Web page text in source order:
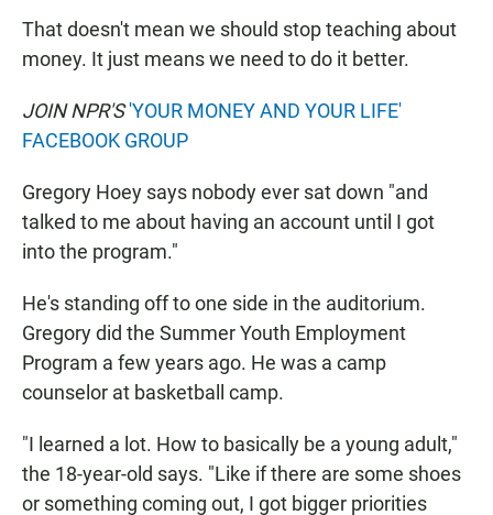
That doesn't mean we should stop teaching about
money. It just means we need to do it better.
JOIN NPR'S'YOUR MONEY AND YOUR LIFE'
FACEBOOK GROUP
Gregory Hoey says nobody ever sat down "and
talked to me about having an account until I got
into the program."
He's standing off to one side in the auditorium.
Gregory did the Summer Youth Employment
Program a few years ago. He was a camp
counselor at basketball camp.
"I learned a lot. How to basically be a young adult,"
the 18-year-old says. "Like if there are some shoes
or something coming out, I got bigger priorities